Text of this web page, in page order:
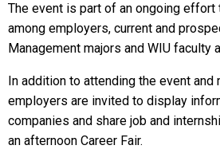
The event is part of an ongoing
among employers, current and
Management majors and WIU faculty
In addition to attending the event
employers are invited to display
companies and share job and
an afternoon Career Fair.